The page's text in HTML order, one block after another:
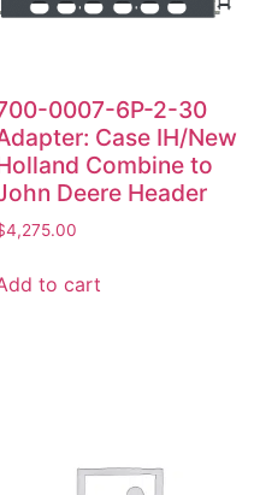
0007-6P-2-30
Case IH/New
Combine to
Deere Header
4,275.00
to cart